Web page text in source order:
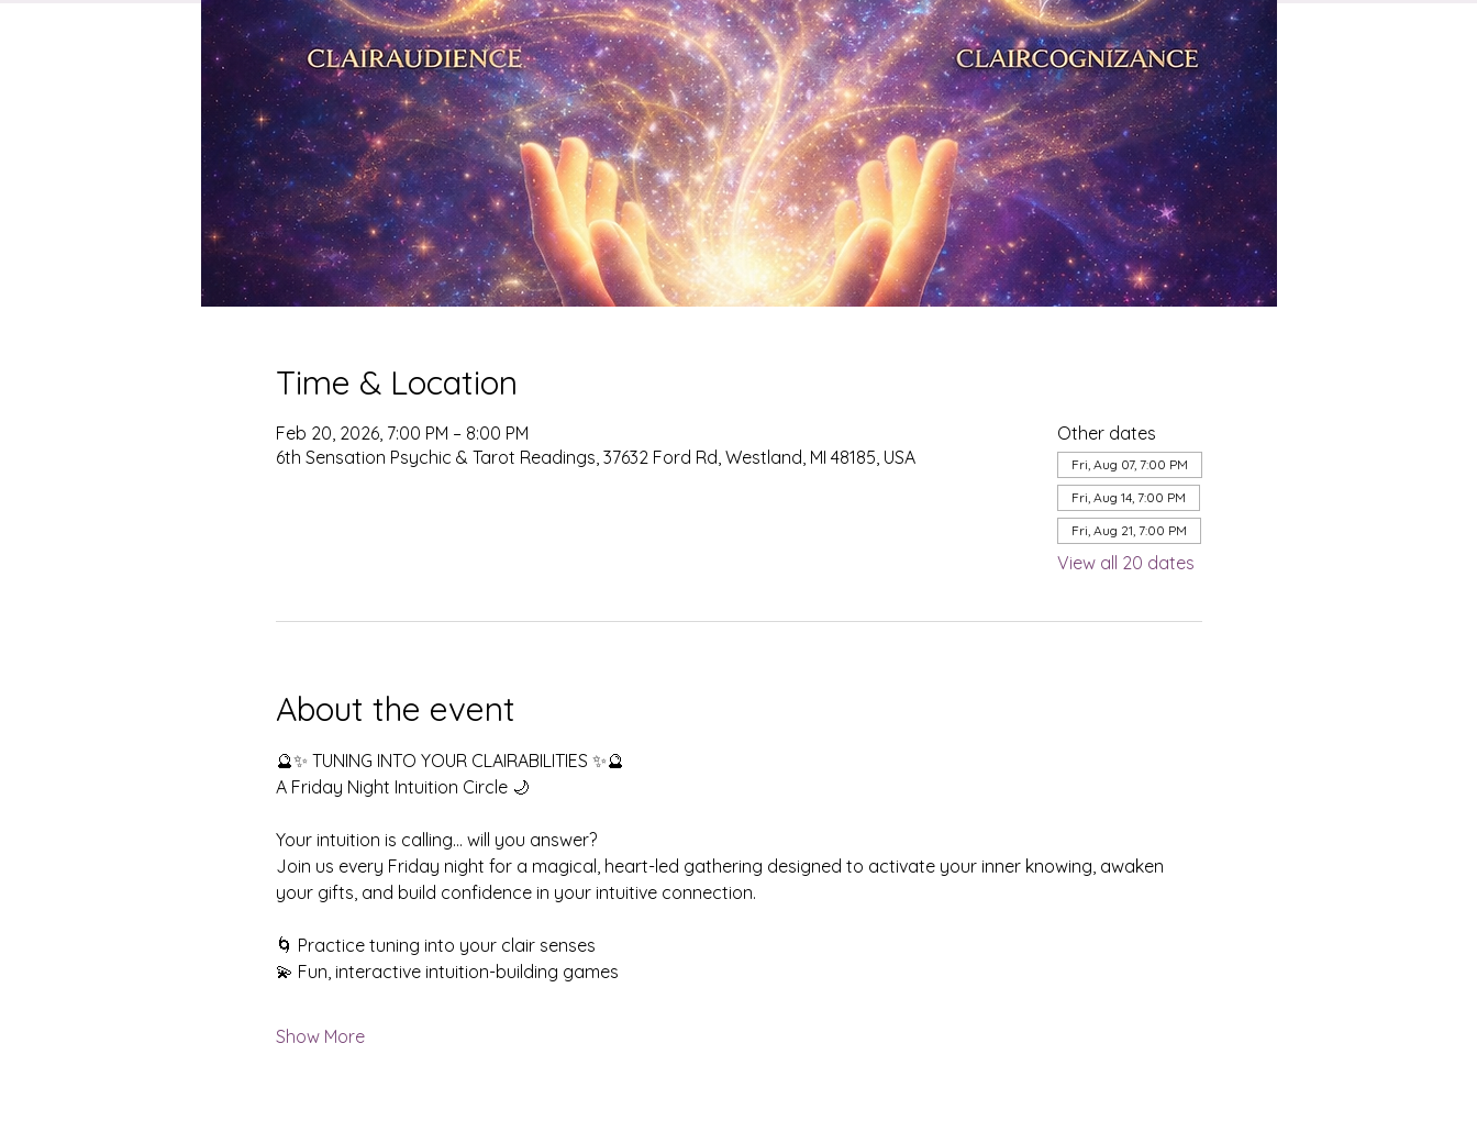
Time & Location
Feb 20, 2026, 7:00 PM – 8:00 PM
6th Sensation Psychic & Tarot Readings, 37632 Ford Rd, Westland, MI 48185, USA
Other dates
Fri, Aug 07, 7:00 PM
Fri, Aug 14, 7:00 PM
Fri, Aug 21, 7:00 PM
View all 20 dates
About the event
🔮✨ TUNING INTO YOUR CLAIRABILITIES ✨🔮
A Friday Night Intuition Circle 🌙
Your intuition is calling… will you answer?
Join us every Friday night for a magical, heart-led gathering designed to activate your inner knowing, awaken
your gifts, and build confidence in your intuitive connection.
🌀 Practice tuning into your clair senses
💫 Fun, interactive intuition-building games
Show More